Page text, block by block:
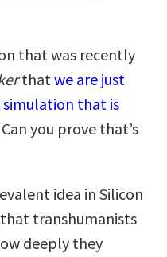
that was recently
that we are just
simulation that is
Can you prove that’s
idea in Silicon
transhumanists
deeply they